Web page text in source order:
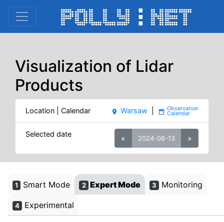
Visualization of Lidar
Products
Location | Calendar place Warsaw date_range
Selected date « 2024-08-13 »
1 Smart Mode 2 Expert Mode 3 Monitoring
4 Experimental